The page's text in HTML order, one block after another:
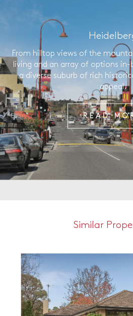
From hilltop views of the
living and an array of options in-
a diverse suburb of rich
appeal.
READ
Similar